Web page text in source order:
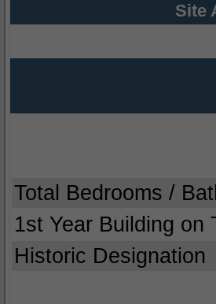
Site
Total Bedrooms /
1st Year Building on
Historic Designation